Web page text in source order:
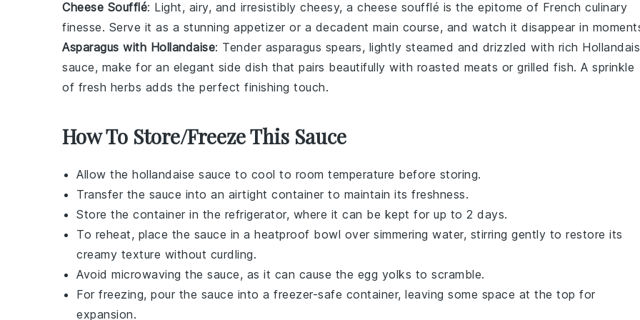
Cheese Soufflé: Light, airy, and irresistibly cheesy, a cheese soufflé is the epitome of French culinary
finesse. Serve it as a stunning appetizer or a decadent main course, and watch it disappear in
Asparagus with Hollandaise: Tender asparagus spears, lightly steamed and drizzled with rich
sauce, make for an elegant side dish that pairs beautifully with roasted meats or grilled fish. A sprinkle
of fresh herbs adds the perfect finishing touch.
How To Store/Freeze This Sauce
Allow the hollandaise sauce to cool to room temperature before storing.
Transfer the sauce into an airtight container to maintain its freshness.
Store the container in the refrigerator, where it can be kept for up to 2 days.
To reheat, place the sauce in a heatproof bowl over simmering water, stirring gently to restore its
creamy texture without curdling.
Avoid microwaving the sauce, as it can cause the egg yolks to scramble.
For freezing, pour the sauce into a freezer-safe container, leaving some space at the top for
expansion.